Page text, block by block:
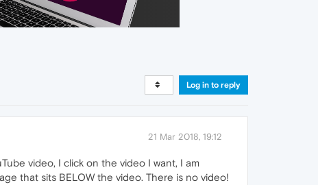
Log in to reply
21 Mar 2018, 19:12
video, I click on the video I want, I am
that sits BELOW the video. There is no video!